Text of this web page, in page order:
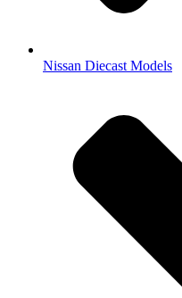
Nissan Diecast Models